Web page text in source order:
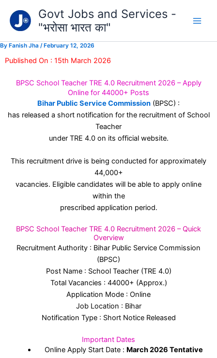
content
Govt Jobs and Services -
"भरोसा भारत का"
By Fanish Jha / February 12, 2026
Published On : 15th March 2026
BPSC School Teacher TRE 4.0 Recruitment 2026 – Apply
Online for 44000+ Posts
Bihar Public Service Commission (BPSC) :
has released a short notification for the recruitment of School
Teacher
under TRE 4.0 on its official website.
This recruitment drive is being conducted for approximately
44,000+
vacancies. Eligible candidates will be able to apply online
within the
prescribed application period.
BPSC School Teacher TRE 4.0 Recruitment 2026 – Quick
Overview
Recruitment Authority : Bihar Public Service Commission
(BPSC)
Post Name : School Teacher (TRE 4.0)
Total Vacancies : 44000+ (Approx.)
Application Mode : Online
Job Location : Bihar
Notification Type : Short Notice Released
Important Dates
Online Apply Start Date : March 2026 Tentative
your
email…